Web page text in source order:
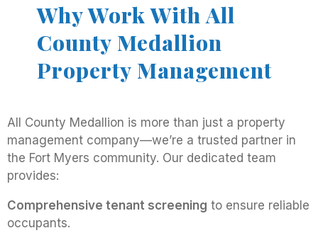
Why Work With All
County Medallion
Property Management
All County Medallion is more than just a property
management company—we’re a trusted partner in
the Fort Myers community. Our dedicated team
provides:
Comprehensive tenant screening to ensure reliable
occupants.